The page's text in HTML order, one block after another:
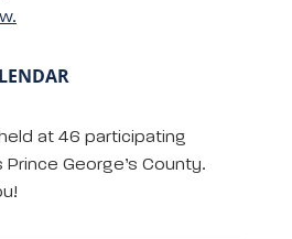
at 46 participating
George’s County.